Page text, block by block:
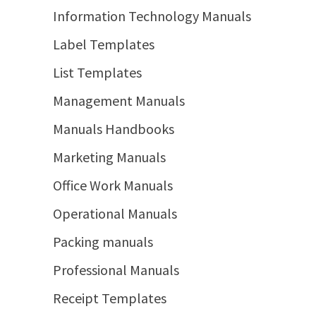
Information Technology Manuals
Label Templates
List Templates
Management Manuals
Manuals Handbooks
Marketing Manuals
Office Work Manuals
Operational Manuals
Packing manuals
Professional Manuals
Receipt Templates